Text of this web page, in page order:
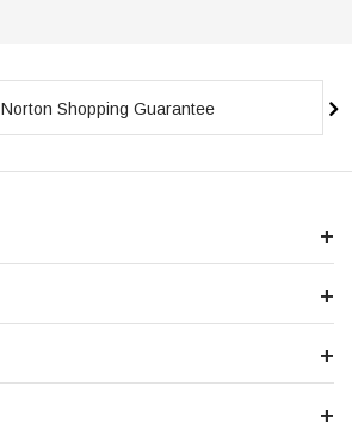
Norton Shopping Guarantee